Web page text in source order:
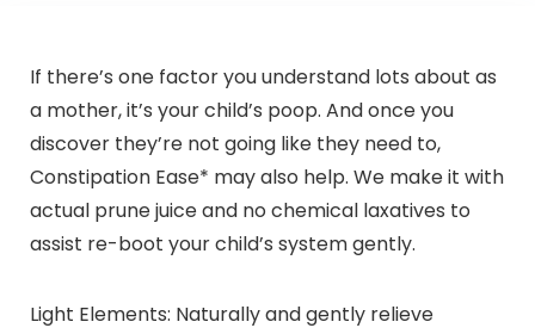
If there’s one factor you understand lots about as
a mother, it’s your child’s poop. And once you
discover they’re not going like they need to,
Constipation Ease* may also help. We make it with
actual prune juice and no chemical laxatives to
assist re-boot your child’s system gently.
Light Elements: Naturally and gently relieve